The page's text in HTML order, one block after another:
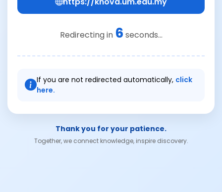
Redirecting in 6 seconds...
If you are not redirected automatically, click
here.
Thank you for your patience.
Together, we connect knowledge, inspire discovery.